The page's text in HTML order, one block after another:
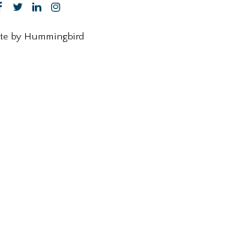
by Hummingbird